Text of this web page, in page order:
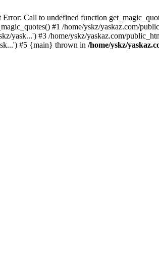
Error: Call to undefined function
#1 /home/yskz/yaskaz.com/
yask...') #3 /home/yskz/yaskaz.com/
#5 {main} thrown in /home/yskz/